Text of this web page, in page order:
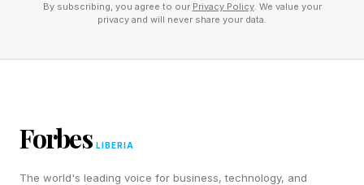
offers stack?
Google’s Google One promotional offers do not
“When you subscribe, your trial starts
By subscribing, you agree to our Privacy Policy. We value your
privacy and will never share your data.
Forbes LIBERIA
The world's leading voice for business, technology, and